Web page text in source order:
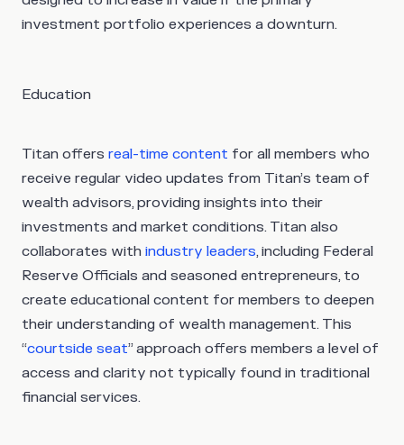
investment portfolio experiences a downturn.
Education
Titan offers real-time content for all members who
receive regular video updates from Titan’s team of
wealth advisors, providing insights into their
investments and market conditions. Titan also
collaborates with industry leaders, including Federal
Reserve Officials and seasoned entrepreneurs, to
create educational content for members to deepen
their understanding of wealth management. This
“courtside seat” approach offers members a level of
access and clarity not typically found in traditional
financial services.